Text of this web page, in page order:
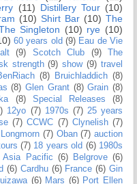
(11) Distillery Tour (10)
(10) Shirt Bar (10) The
Singleton (10) rye (10)
60 years old (9) Eau de Vie
(9) Scotch Club (9)
The
strength (9) show (9) travel
(8) Bruichladdich (8)
(8) Glen Grant (8) Grain (8)
(8) Special Releases
(8)
12yo (7) 1970s (7) 25 years
(7) CCWC (7) Clynelish (7)
Longmorn (7) Oban (7) auction
(7) 18 years old (6) 1980s
Asia Pacific (6) Belgrove (6)
(6) Cardhu (6) France (6) Gin
(6) Mars (6) Port Ellen